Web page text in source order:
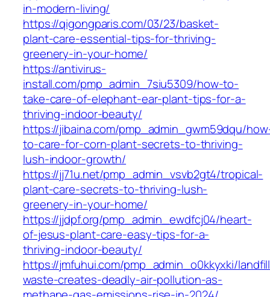
in-modern-living/
https://qigongparis.com/03/23/basket-
plant-care-essential-tips-for-thriving-
greenery-in-your-home/
https://antivirus-
install.com/pmp_admin_7siu5309/how-to-
take-care-of-elephant-ear-plant-tips-for-a-
thriving-indoor-beauty/
https://jibaina.com/pmp_admin_gwm59dqu/
to-care-for-corn-plant-secrets-to-thriving-
lush-indoor-growth/
https://jj71u.net/pmp_admin_vsvb2gt4/tropical-
plant-care-secrets-to-thriving-lush-
greenery-in-your-home/
https://jjdpf.org/pmp_admin_ewdfcj04/heart-
of-jesus-plant-care-easy-tips-for-a-
thriving-indoor-beauty/
https://jmfuhui.com/pmp_admin_o0kkyxki/
waste-creates-deadly-air-pollution-as-